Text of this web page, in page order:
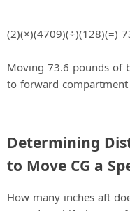
(2)(×)(4709)(÷)(128)(=)
to forward compartment
Determining